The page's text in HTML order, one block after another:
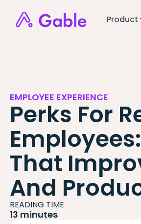
Product
EMPLOYEE EXPERIENCE
Perks For
That
And
READING TIME
13 minutes